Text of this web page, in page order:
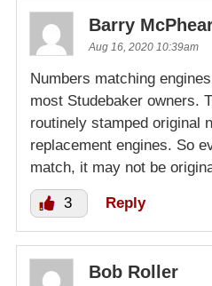
Barry
Aug 16, 2020 10:39am
Numbers matching
most Studebaker owners.
routinely stamped original
replacement engines. So
match, it may not be
3 Reply
Bob Roller